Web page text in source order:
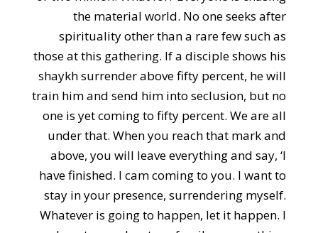
the material world. No one seeks after
spirituality other than a rare few such as
those at this gathering. If a disciple shows his
shaykh surrender above fifty percent, he will
train him and send him into seclusion, but no
one is yet coming to fifty percent. We are all
under that. When you reach that mark and
above, you will leave everything and say, ‘I
have finished. I cam coming to you. I want to
stay in your presence, surrendering myself.
Whatever is going to happen, let it happen. I